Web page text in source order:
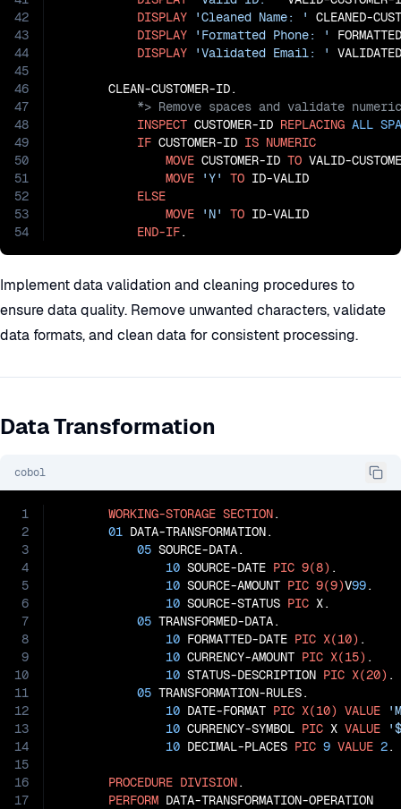
42
43
44
45
46
47
48
49
50
51
52
53
54
DISPLAY
'Cleaned Name: '
CLEANED-
DISPLAY
'Formatted Phone: '
DISPLAY
'Validated Email: '
INSPECT CUSTOMER-ID REPLACING ALL
IF CUSTOMER-ID IS NUMERIC
MOVE CUSTOMER-ID TO VALID-
MOVE
'Y' TO ID-VALID
ELSE
MOVE
'N' TO ID-VALID
END-IF.
Implement data validation and cleaning procedures to
ensure data quality. Remove unwanted characters, validate
data formats, and clean data for consistent processing.
Data Transformation
cobol
1
2
3
4
5
6
7
8
9
10
11
12
13
14
15
16
17
WORKING-STORAGE SECTION.
01 DATA-TRANSFORMATION.
05 SOURCE-DATA.
10 SOURCE-DATE PIC 9(8) .
10 SOURCE-AMOUNT PIC 9(9)V99.
10 SOURCE-STATUS PIC X.
05 TRANSFORMED-DATA.
10 FORMATTED-DATE PIC X(10) .
10 CURRENCY-AMOUNT PIC X(15) .
10 STATUS-DESCRIPTION PIC X(20) .
05 TRANSFORMATION-RULES.
10 DATE-FORMAT PIC X(10) VALUE
10 CURRENCY-SYMBOL PIC X VALUE
10 DECIMAL-PLACES PIC 9 VALUE 2.
PROCEDURE DIVISION.
PERFORM DATA-TRANSFORMATION-OPERATION